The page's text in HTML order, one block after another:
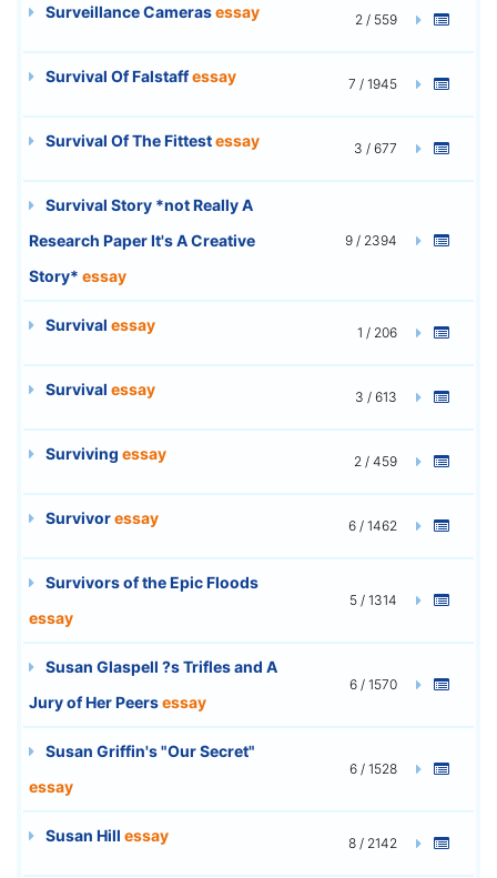
Surveillance Camerasessay 2 / 559
Survival Of Falstaffessay 7 / 1945
Survival Of The Fittestessay 3 / 677
Survival Story *not Really A
Research Paper It's A Creative
Story* essay
9 / 2394
Survival essay 1 / 206
Survival essay 3 / 613
Surviving essay 2 / 459
Survivoressay 6 / 1462
Survivors of the Epic Floods
essay
5 / 1314
Susan Glaspell ?s Trifles and A
Jury of Her Peersessay
6 / 1570
Susan Griffin's "Our Secret"
essay
6 / 1528
Susan Hill essay 8 / 2142